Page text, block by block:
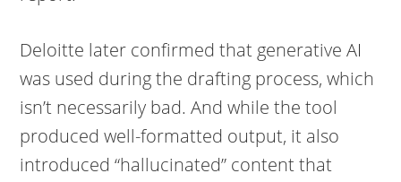
Deloitte later confirmed that generative AI
was used during the drafting process, which
isn’t necessarily bad. And while the tool
produced well-formatted output, it also
introduced “hallucinated” content that